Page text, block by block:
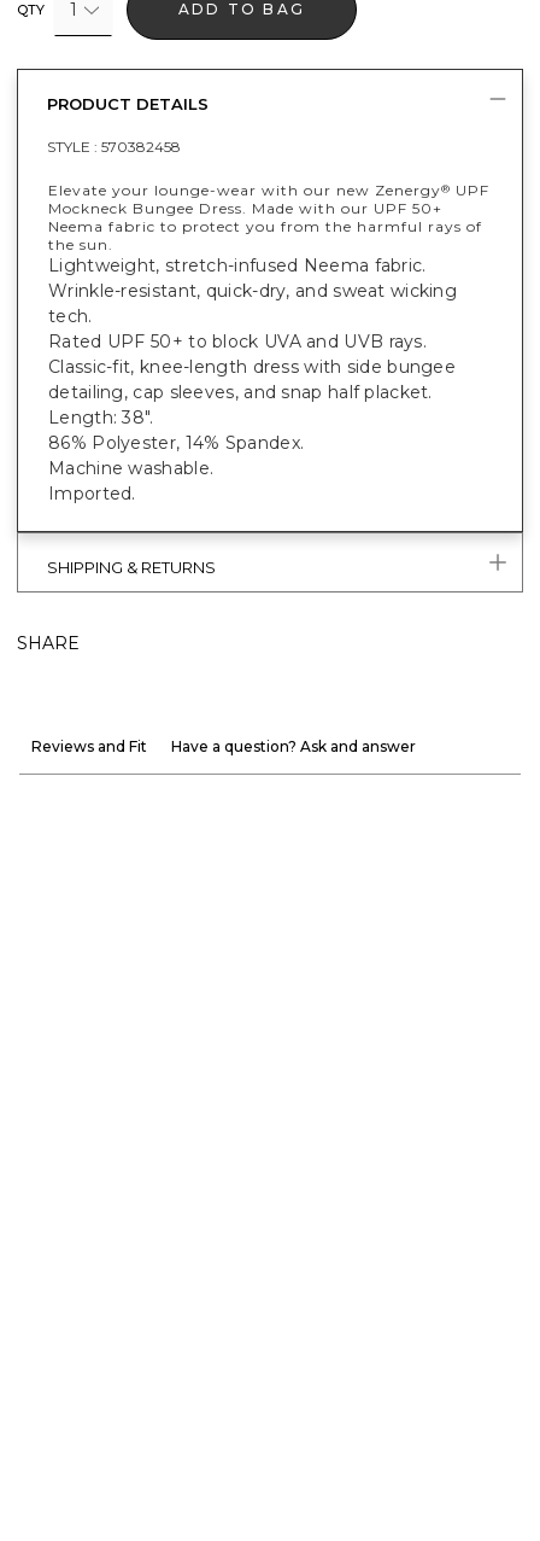
QTY 1 ADD TO BAG
PRODUCT DETAILS
STYLE : 570382458
Elevate your lounge-wear with our new Zenergy® UPF
Mockneck Bungee Dress. Made with our UPF 50+
Neema fabric to protect you from the harmful rays of
the sun.
Lightweight, stretch-infused Neema fabric.
Wrinkle-resistant, quick-dry, and sweat wicking
tech.
Rated UPF 50+ to block UVA and UVB rays.
Classic-fit, knee-length dress with side bungee
detailing, cap sleeves, and snap half placket.
Length: 38".
86% Polyester, 14% Spandex.
Machine washable.
Imported.
SHIPPING & RETURNS
SHARE
Reviews and Fit Have a question? Ask and answer